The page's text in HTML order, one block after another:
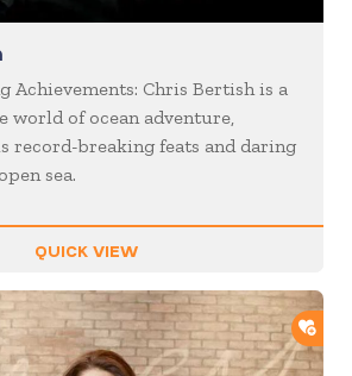
Achievements: Chris Bertish is a
world of ocean adventure,
record-breaking feats and daring
sea.
QUICK VIEW